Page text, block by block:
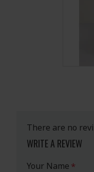
There are no
WRITE A REVIEW
Your Name